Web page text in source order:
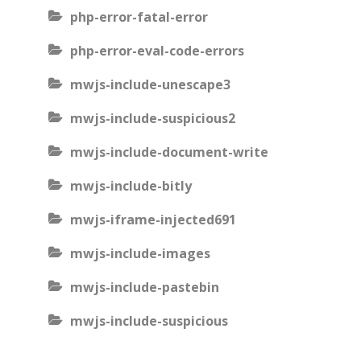
php-error-fatal-error
php-error-eval-code-errors
mwjs-include-unescape3
mwjs-include-suspicious2
mwjs-include-document-write
mwjs-include-bitly
mwjs-iframe-injected691
mwjs-include-images
mwjs-include-pastebin
mwjs-include-suspicious